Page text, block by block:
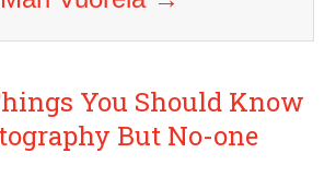
You Should Know
But No-one